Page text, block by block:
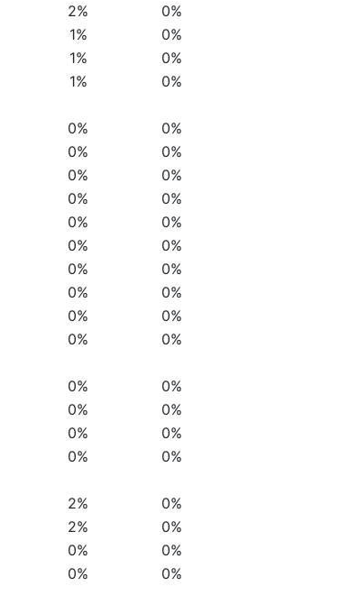
2%
0%
1%
0%
1%
0%
1%
0%
0%
0%
0%
0%
0%
0%
0%
0%
0%
0%
0%
0%
0%
0%
0%
0%
0%
0%
0%
0%
0%
0%
0%
0%
0%
0%
0%
0%
2%
0%
2%
0%
0%
0%
0%
0%